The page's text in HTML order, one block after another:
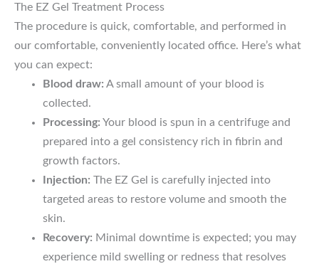
The EZ Gel Treatment Process
The procedure is quick, comfortable, and performed in
our comfortable, conveniently located office. Here’s what
you can expect:
Blood draw: A small amount of your blood is
collected.
Processing: Your blood is spun in a centrifuge and
prepared into a gel consistency rich in fibrin and
growth factors.
Injection: The EZ Gel is carefully injected into
targeted areas to restore volume and smooth the
skin.
Recovery: Minimal downtime is expected; you may
experience mild swelling or redness that resolves